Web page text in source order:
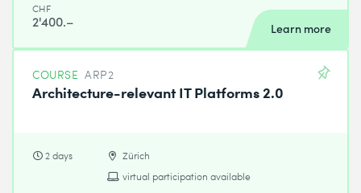
CHF
2'400.– Learn more
COURSE ARP2
Architecture-relevant IT Platforms 2.0
2 days
Zürich
virtual participation available